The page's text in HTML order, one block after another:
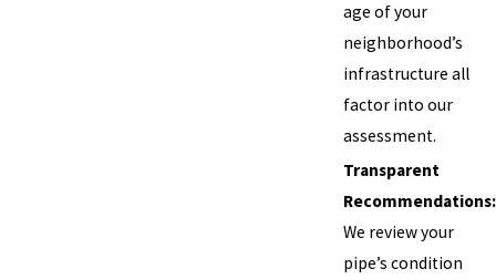
age of your
neighborhood’s
infrastructure all
factor into our
assessment.
Transparent
Recommendations:
We review your
pipe’s condition